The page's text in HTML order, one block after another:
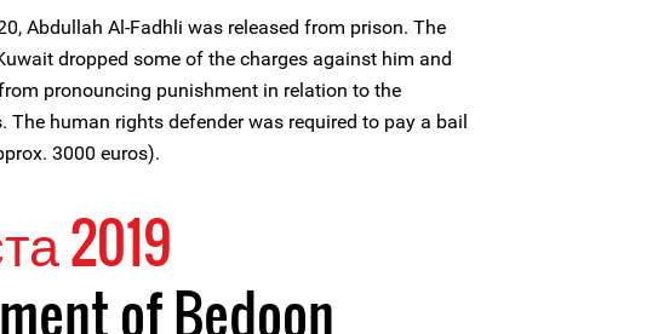
Abdullah Al-Fadhli was released from prison. The
dropped some of the charges against him and
pronouncing punishment in relation to the
The human rights defender was required to pay a bail
3000 euros).
2019
of Bedoon